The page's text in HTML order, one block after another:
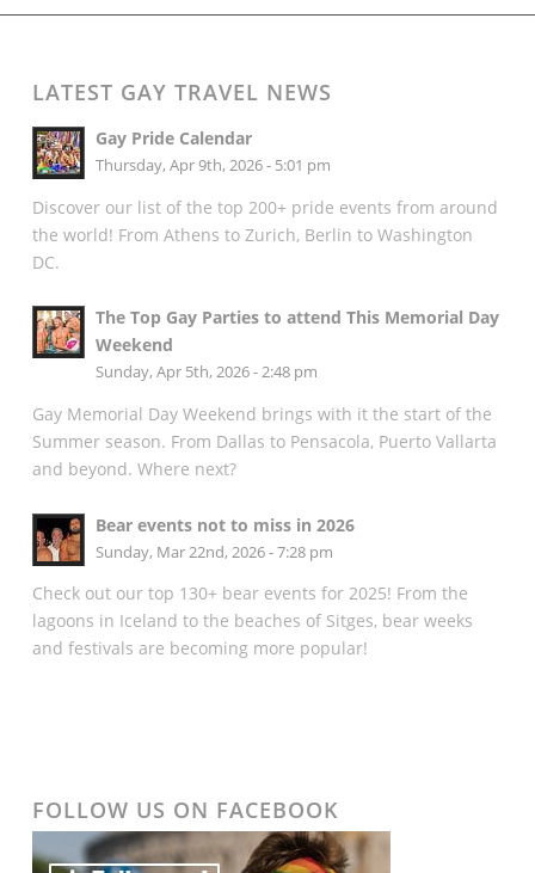
LATEST GAY TRAVEL NEWS
Gay Pride Calendar
Thursday, Apr 9th, 2026 - 5:01 pm
Discover our list of the top 200+ pride events from around
the world! From Athens to Zurich, Berlin to Washington
DC.
The Top Gay Parties to attend This Memorial Day
Weekend
Sunday, Apr 5th, 2026 - 2:48 pm
Gay Memorial Day Weekend brings with it the start of the
Summer season. From Dallas to Pensacola, Puerto Vallarta
and beyond. Where next?
Bear events not to miss in 2026
Sunday, Mar 22nd, 2026 - 7:28 pm
Check out our top 130+ bear events for 2025! From the
lagoons in Iceland to the beaches of Sitges, bear weeks
and festivals are becoming more popular!
FOLLOW US ON FACEBOOK